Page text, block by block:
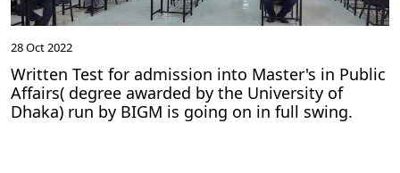
28 Oct 2022
Written Test for admission into Master's in Public
Affairs( degree awarded by the University of
Dhaka) run by BIGM is going on in full swing.